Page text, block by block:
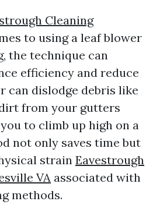
Cleaning
to using a leaf blower
the technique can
efficiency and reduce
can dislodge debris like
from your gutters
to climb up high on a
not only saves time but
strainEavestrough
VA associated with
methods.